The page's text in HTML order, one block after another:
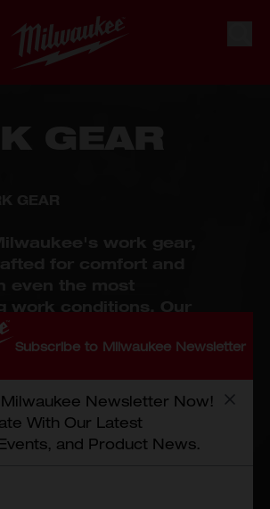
Subscribe to Milwaukee Newsletter
Newsletter Now!
With Our Latest
and Product News.
work apparel
flexibility and protection,
equipment (PPE)
safety without
comfort, and
that enhance your
experience. With
with confidence,